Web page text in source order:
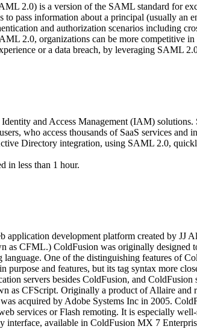
2.0) is a version of the SAML standard for
to pass information about a principal (usually
and authorization scenarios including
2.0, organizations can be more competitive
or a data breach, by leveraging SAML
and Access Management (IAM)
who access thousands of SaaS services
Directory integration, using SAML 2.0,
in less than 1 hour.
application development platform created by
as CFML.) ColdFusion was originally designed
One of the distinguishing features of
purpose and features, but its tag syntax more
servers besides ColdFusion, and
as CFScript. Originally a product of Allaire
acquired by Adobe Systems Inc in 2005.
services or Flash remoting. It is especially
interface, available in ColdFusion MX 7